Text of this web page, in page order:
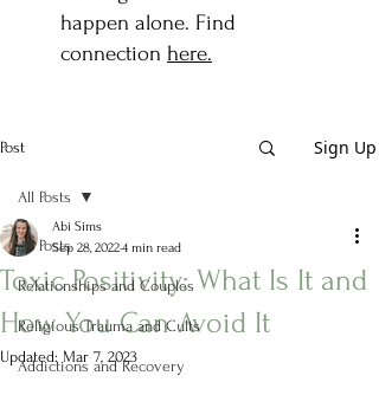
happen alone. Find
connection here.
Post Sign Up
All Posts
Relationships and Couples
Religious Trauma and Cults
Addictions and Recovery
All Posts
Toxic Positivity: What Is It and
How You Can Avoid It
Abi Sims
Sep 28, 20224 min read
Updated: Mar 7, 2023